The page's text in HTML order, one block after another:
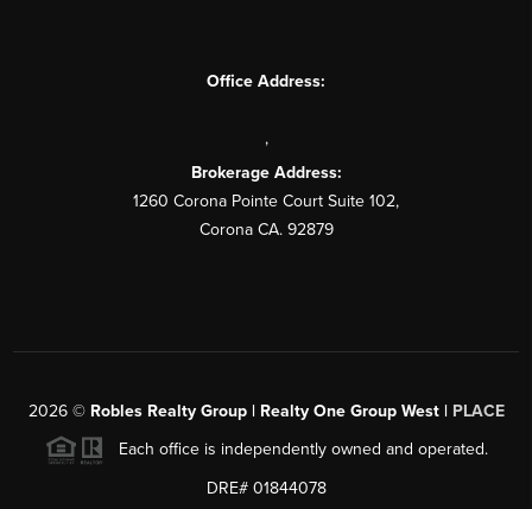
Office Address:
,
Brokerage Address:
1260 Corona Pointe Court Suite 102,
Corona CA. 92879
2026© Robles Realty Group | Realty One Group West | PLACE
Each office is independently owned and operated.
DRE# 01844078